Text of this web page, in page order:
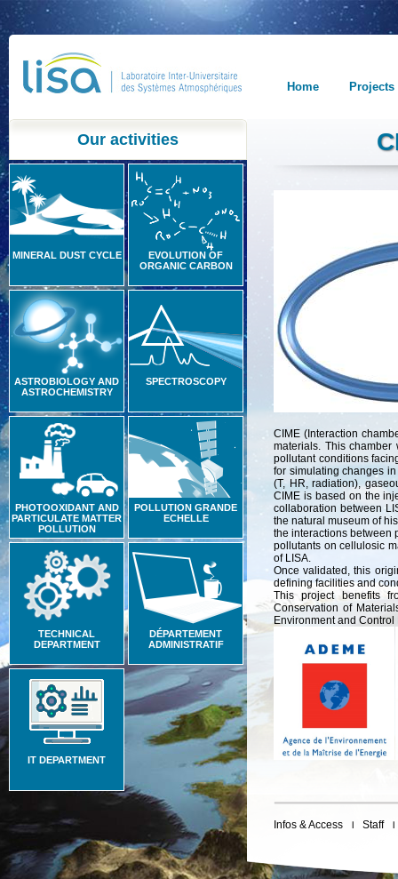
Home Projects
Our activities
MINERAL DUST CYCLE
EVOLUTION OF
ORGANIC CARBON
ASTROBIOLOGY AND
ASTROCHEMISTRY
SPECTROSCOPY
PHOTOOXIDANT AND
PARTICULATE MATTER
POLLUTION
POLLUTION GRANDE
ECHELLE
TECHNICAL
DEPARTMENT
DÉPARTEMENT
ADMINISTRATIF
IT DEPARTMENT
CIME (Interaction
materials. This
pollutant conditions
for simulating changes
(T, HR, radiation),
CIME is based on the
collaboration between
the natural museum of
the interactions between
pollutants on cellulosic
of LISA.
Once validated, this
defining facilities and
This project benefits
Conservation of
Environment and Control
Infos & Access Staff